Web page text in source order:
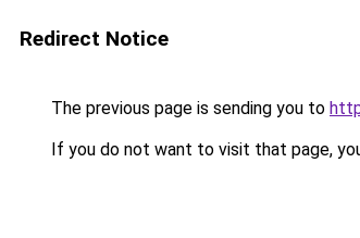
Redirect Notice
The previous page is sending you to
If you do not want to visit that page,